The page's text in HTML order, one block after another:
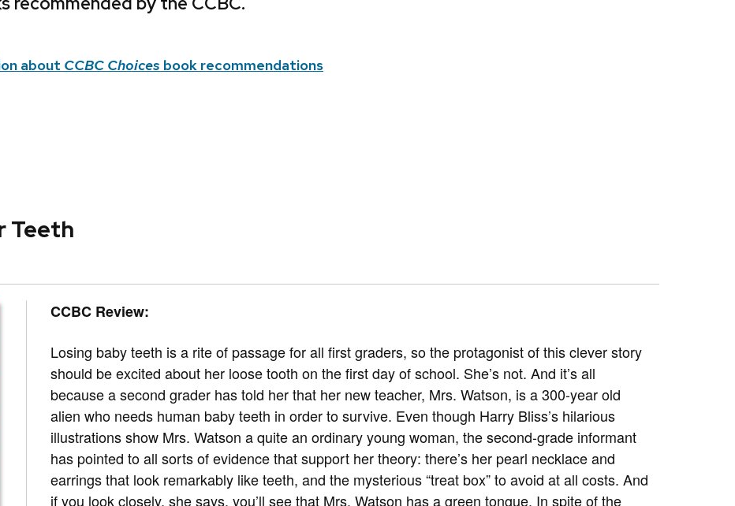
about CCBC Choices book recommendations
Teeth
CCBC Review:
Losing baby teeth is a rite of passage for all first graders, so the protagonist of this clever story
should be excited about her loose tooth on the first day of school. She’s not. And it’s all
because a second grader has told her that her new teacher, Mrs. Watson, is a 300-year old
alien who needs human baby teeth in order to survive. Even though Harry Bliss’s hilarious
illustrations show Mrs. Watson a quite an ordinary young woman, the second-grade informant
has pointed to all sorts of evidence that support her theory: there’s her pearl necklace and
earrings that look remarkably like teeth, and the mysterious “treat box” to avoid at all costs. And
if you look closely, she says, you’ll see that Mrs. Watson has a green tongue. In spite of the